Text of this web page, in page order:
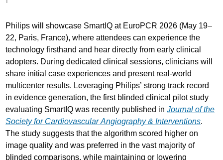
Philips will showcase SmartIQ at EuroPCR 2026 (May 19–
22, Paris, France), where attendees can experience the
technology firsthand and hear directly from early clinical
adopters. During dedicated clinical sessions, clinicians will
share initial case experiences and present real-world
multicenter results. Leveraging Philips’ strong track record
in evidence generation, the first blinded clinical pilot study
evaluating SmartIQ was recently published inJournal of the
Society for Cardiovascular Angiography & Interventions.
The study suggests that the algorithm scored higher on
image quality and was preferred in the vast majority of
blinded comparisons, while maintaining or lowering